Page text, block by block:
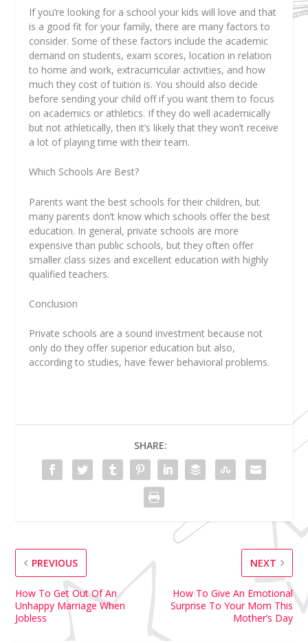
If you’re looking for a school your kids will love and that
is a good fit for your family, there are many factors to
consider. Some of these factors include the academic
demand on students, exam scores, location in relation
to home and work, extracurricular activities, and how
much they cost of tuition is. You should also decide
before sending your child off if you want them to focus
on academics or athletics. If they do well academically
but not athletically, then it’s likely that they won’t receive
a lot of playing time with their team.
Which Schools Are Best?
Parents want the best schools for their children, but
many parents don’t know which schools offer the best
education. In general, private schools are more
expensive than public schools, but they often offer
smaller class sizes and excellent education with highly
qualified teachers.
Conclusion
Private schools are a sound investment because not
only do they offer superior education but also,
according to studies, have fewer behavioral problems.
SHARE:
PREVIOUS
How To Get Out Of An
Unhappy Marriage When
Jobless
NEXT
How To Give An Emotional
Surprise To Your Mom This
Mother’s Day